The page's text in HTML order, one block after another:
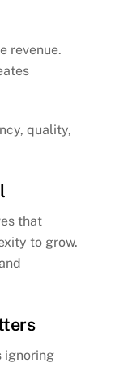
revenue.
quality,
that
to grow.
ignoring